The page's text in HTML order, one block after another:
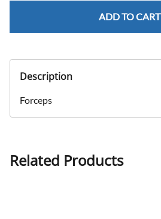
ADD TO CART
Description
Forceps
Related Products